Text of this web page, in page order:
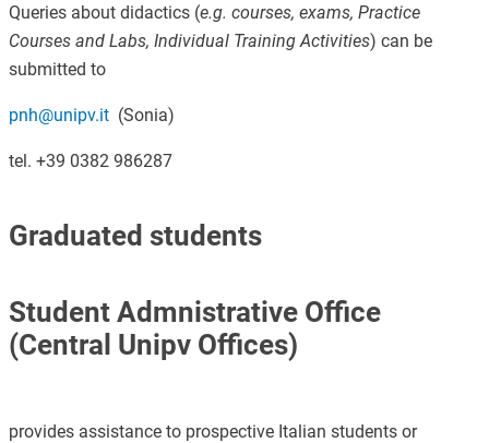
Queries about didactics (e.g. courses, exams, Practice
Courses and Labs, Individual Training Activities) can be
submitted to
pnh@unipv.it(Sonia)
tel. +39 0382 986287
Graduated students
Student Admnistrative Office
(Central Unipv Offices)
provides assistance to prospective Italian students or